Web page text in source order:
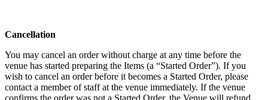
Cancellation
You may cancel an order without charge at any time before the
venue has started preparing the Items (a “Started Order”). If you
wish to cancel an order before it becomes a Started Order, please
contact a member of staff at the venue immediately. If the venue